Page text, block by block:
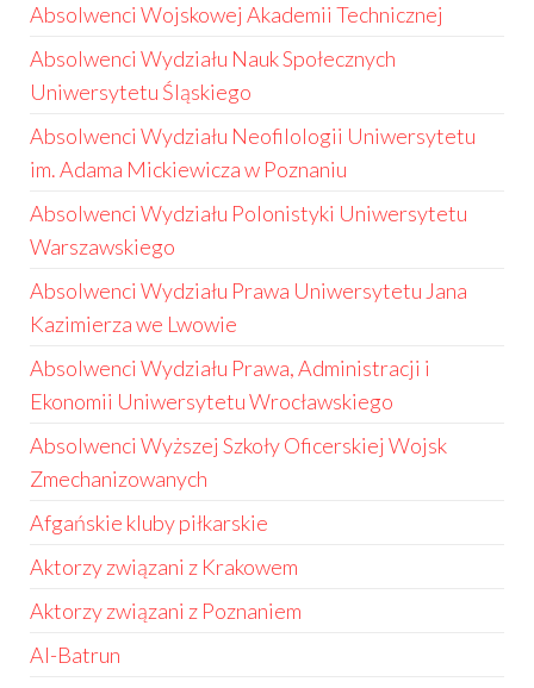
Absolwenci Wojskowej Akademii Technicznej
Absolwenci Wydziału Nauk Społecznych
Uniwersytetu Śląskiego
Absolwenci Wydziału Neofilologii Uniwersytetu
im. Adama Mickiewicza w Poznaniu
Absolwenci Wydziału Polonistyki Uniwersytetu
Warszawskiego
Absolwenci Wydziału Prawa Uniwersytetu Jana
Kazimierza we Lwowie
Absolwenci Wydziału Prawa, Administracji i
Ekonomii Uniwersytetu Wrocławskiego
Absolwenci Wyższej Szkoły Oficerskiej Wojsk
Zmechanizowanych
Afgańskie kluby piłkarskie
Aktorzy związani z Krakowem
Aktorzy związani z Poznaniem
Al-Batrun